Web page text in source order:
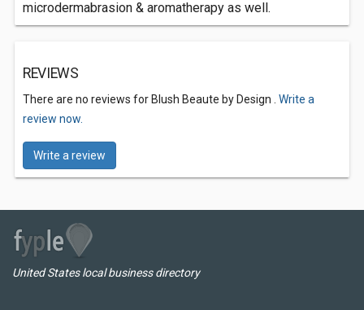
microdermabrasion & aromatherapy as well.
REVIEWS
There are no reviews for Blush Beaute by Design . Write a
review now.
Write a review
United States local business directory